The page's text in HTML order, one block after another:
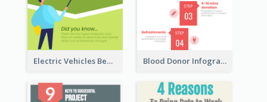
Electric Vehicles Benefits Infographic Blood Donor Infographic